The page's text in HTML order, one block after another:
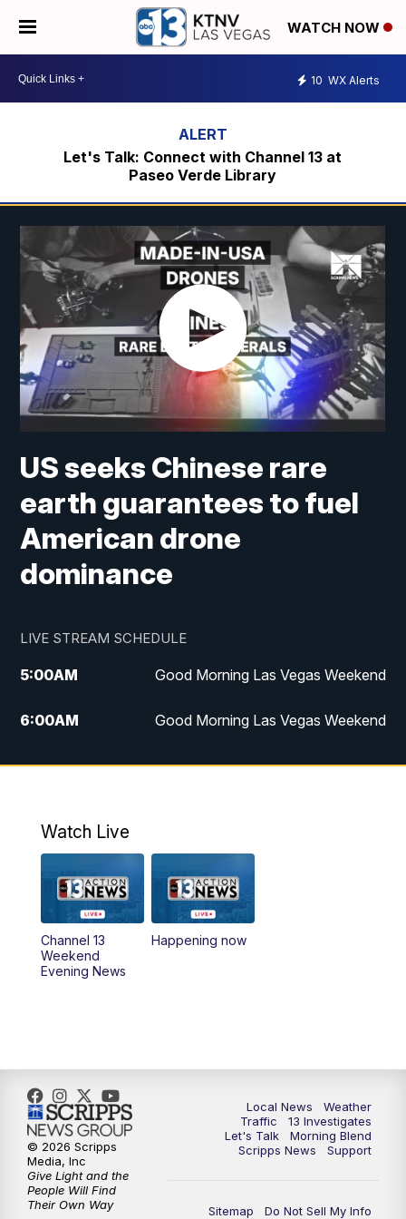
WATCH NOW
10 WX Alerts
Let's Talk: Connect with Channel 13 at
Paseo Verde Library
US seeks Chinese rare
earth guarantees to fuel
American drone
dominance
LIVE STREAM SCHEDULE
5:00AM Good Morning Las Vegas Weekend
6:00AM Good Morning Las Vegas Weekend
7:00AM
Replay: Good Morning Las Vegas
4:30PM Channel 13 Weekend News at 4:30 p.m.
PM
Replay: Channel 13 Weekend News at
8:00PM Channel 13 Weekend Evening News
11:35PM
Room
Watch Live
Channel 13
Weekend
Evening News
Happening now
Local News
Weather
Traffic
13 Investigates
Let's Talk
Morning Blend
Scripps News
Support
Sitemap
Do Not Sell My Info
© 2026 Scripps
Media, Inc
Give Light and the
People Will Find
Their Own Way